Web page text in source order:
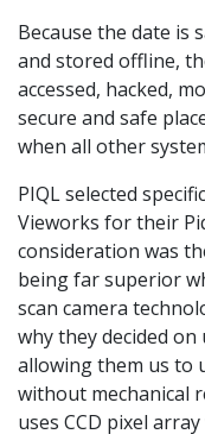
Because the date is
and stored offline,
accessed, hacked,
secure and safe
when all other
PIQL selected
Vieworks for their
consideration was
being far superior
scan camera
why they decided
allowing them us to
without mechanical
uses CCD pixel